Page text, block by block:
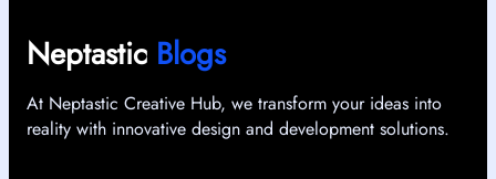
Neptastic Blogs
At Neptastic Creative Hub, we transform your ideas into
reality with innovative design and development solutions.